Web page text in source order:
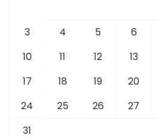
3
4 5 6
10
11 12 13
17
18 19 20
24
25 26 27
31